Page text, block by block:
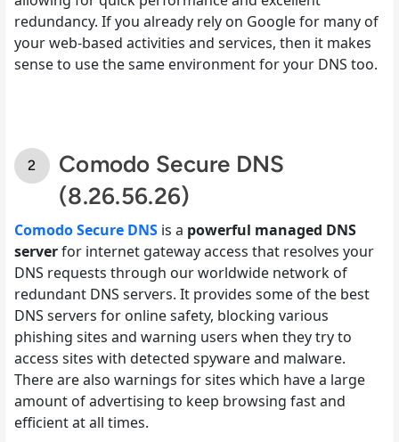
redundancy. If you already rely on Google for many of
your web-based activities and services, then it makes
sense to use the same environment for your DNS too.
Comodo Secure DNS
(8.26.56.26)
Comodo Secure DNS is a powerful managed DNS
serverfor internet gateway access that resolves your
DNS requests through our worldwide network of
redundant DNS servers. It provides some of the best
DNS servers for online safety, blocking various
phishing sites and warning users when they try to
access sites with detected spyware and malware.
There are also warnings for sites which have a large
amount of advertising to keep browsing fast and
efficient at all times.